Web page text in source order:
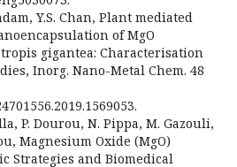
Y.S. Chan, Plant mediated
of MgO
gigantea: Characterisation
Inorg. Nano-Metal Chem. 48
P. Dourou, N. Pippa, M. Gazouli,
Magnesium Oxide (MgO)
Strategies and Biomedical